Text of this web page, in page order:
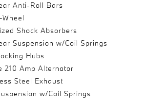
Anti-Roll Bars
Shock Absorbers
Suspension w/Coil Springs
Hubs
210 Amp Alternator
Steel Exhaust
w/Coil Springs